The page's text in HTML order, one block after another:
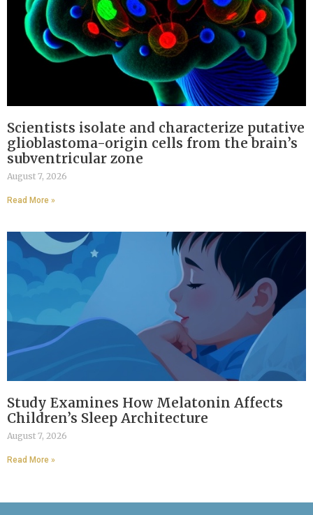
Scientists isolate and characterize putative
glioblastoma-origin cells from the brain’s
subventricular zone
August 7, 2026
Read More »
Study Examines How Melatonin Affects
Children’s Sleep Architecture
August 7, 2026
Read More »